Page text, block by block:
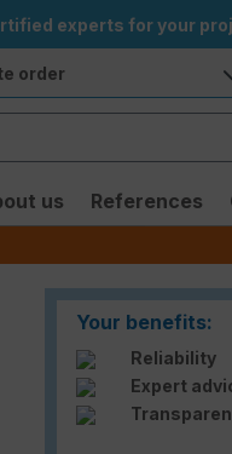
experts for your
order
us References
Your benefits:
Reliability
Expert